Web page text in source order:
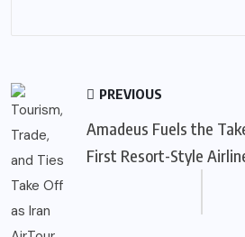
PREVIOUS
Amadeus Fuels the
First Resort-Style